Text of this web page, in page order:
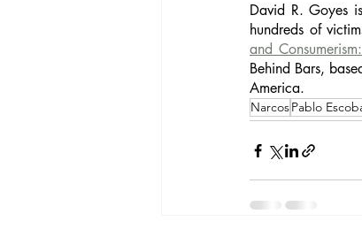
David R. Goyes
hundreds of
and
Behind Bars,
America.
NarcosPablo